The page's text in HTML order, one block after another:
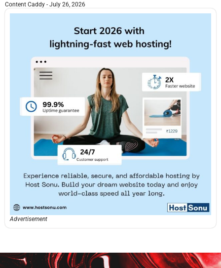
Content Caddy July 26, 2026
Advertisement